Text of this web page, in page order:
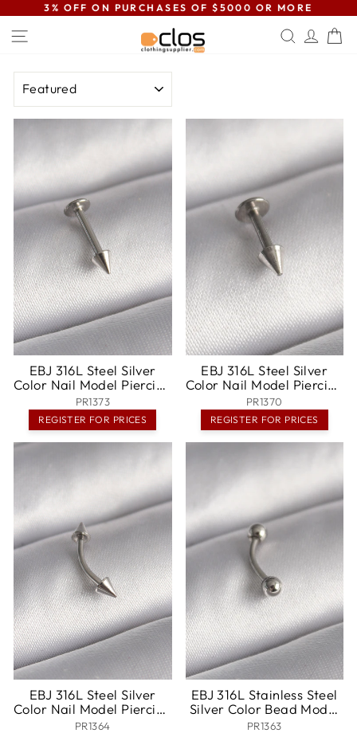
content
slideshow
3% OFF ON PURCHASES OF $5000 OR MORE
SITE NAVIGATION
SORT
EBJ 316L Steel Silver
Color Nail Model Piercing
- Wels
PR1373
REGISTER FOR PRICES
EBJ 316L Steel Silver
Color Nail Model Piercing
- Tríkala
PR1370
REGISTER FOR PRICES
EBJ 316L Steel Silver
Color Nail Model Piercing
- Jeffersonville
PR1364
EBJ 316L Stainless Steel
Silver Color Bead Model
Piercing - Pensacola
PR1363